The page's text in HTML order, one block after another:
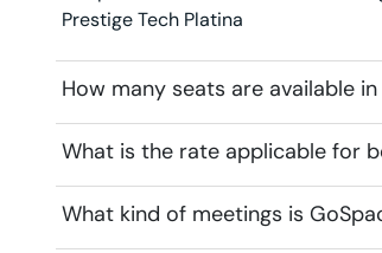
Prestige Tech Platina
How many seats are available
What is the rate applicable for
What kind of meetings is